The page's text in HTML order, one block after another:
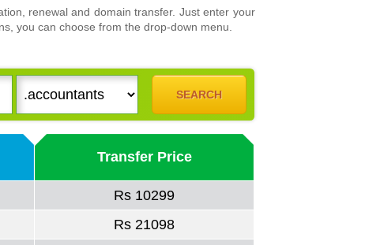
renewal and domain transfer. Just enter your
you can choose from the drop-down menu.
Transfer Price
Rs 10299
Rs 21098